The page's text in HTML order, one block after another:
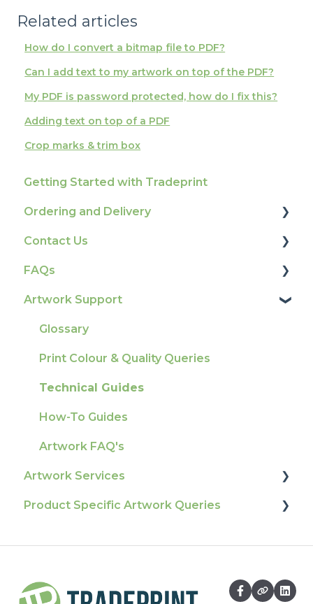
Related articles
How do I convert a bitmap file to PDF?
Can I add text to my artwork on top of the PDF?
My PDF is password protected, how do I fix this?
Adding text on top of a PDF
Crop marks & trim box
Getting Started with Tradeprint
Ordering and Delivery
Print Marketing Services
Account Information
Delivery
Tracking
Ordering & Bespoke Orders
Payment FAQs
Raising A Claim
Outstanding Orders
Contact Us
How To Contact Us
FAQs
Product Information & Attributes
Colours
General
Election Printing
Production
Pro Tools & Templates | Tradeprint Pro
Artwork Support
Glossary
Print Colour & Quality Queries
Technical Guides
How-To Guides
Artwork FAQ's
Artwork Services
Artwork Services FAQ
Product Specific Artwork Queries
Packaging